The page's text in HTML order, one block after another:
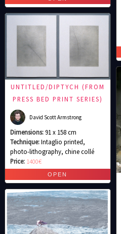
UNTITLED/DIPTYCH (FROM
PRESS BED PRINT SERIES)
David Scott Armstrong
Dimensions:91 x 158 cm
Technique:Intaglio printed,
photo-lithography, chine collé
Price: 1400€